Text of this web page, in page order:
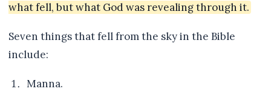
what fell, but what God was revealing through it.
Seven things that fell from the sky in the Bible
include:
Manna.